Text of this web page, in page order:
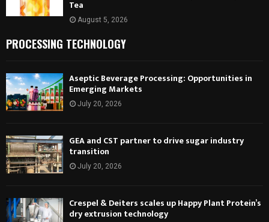
Tea
August 5, 2026
PROCESSING TECHNOLOGY
Aseptic Beverage Processing: Opportunities in
Emerging Markets
July 20, 2026
GEA and CST partner to drive sugar industry
transition
July 20, 2026
Crespel & Deiters scales up Happy Plant Protein’s
dry extrusion technology